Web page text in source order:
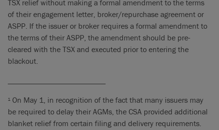
TSX relief without making a formal amendment to the terms
of their engagement letter, broker/repurchase agreement or
ASPP. If the issuer or broker requires a formal amendment to
the terms of their ASPP, the amendment should be pre-
cleared with the TSX and executed prior to entering the
blackout.
1 On May 1, in recognition of the fact that many issuers may
be required to delay their AGMs, the CSA provided additional
blanket relief from certain filing and delivery requirements.